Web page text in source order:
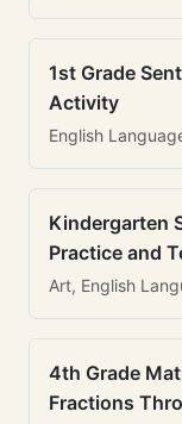
1st Grade
Activity
English
Kindergarten
Practice and
Art, English
4th Grade
Fractions